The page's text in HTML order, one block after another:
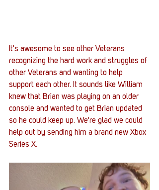
It's awesome to see other Veterans
recognizing the hard work and struggles of
other Veterans and wanting to help
support each other. It sounds like William
knew that Brian was playing on an older
console and wanted to get Brian updated
so he could keep up. We're glad we could
help out by sending him a brand new Xbox
Series X.